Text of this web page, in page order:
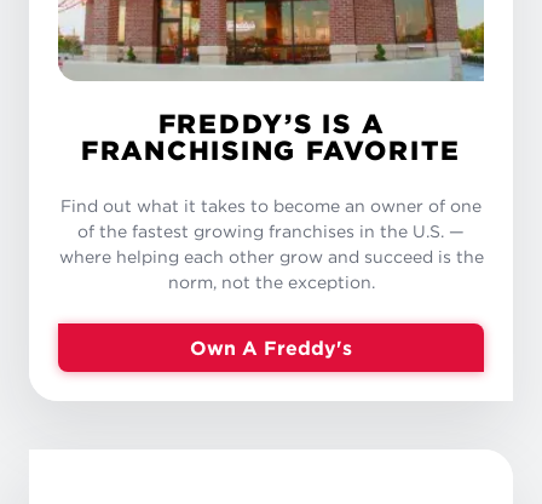
FREDDY’S IS A
FRANCHISING FAVORITE
Find out what it takes to become an owner of one
of the fastest growing franchises in the U.S. —
where helping each other grow and succeed is the
norm, not the exception.
Own A Freddy's